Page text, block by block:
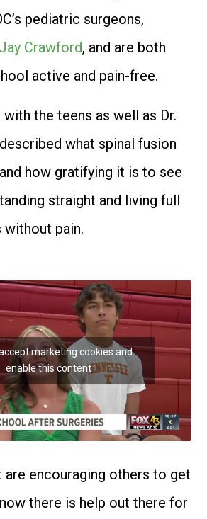
pediatric surgeons,
Crawford, and are both
active and pain-free.
the teens as well as Dr.
what spinal fusion
how gratifying it is to see
straight and living full
without pain.
marketing cookies and
enable this content
encouraging others to get
there is help out there for